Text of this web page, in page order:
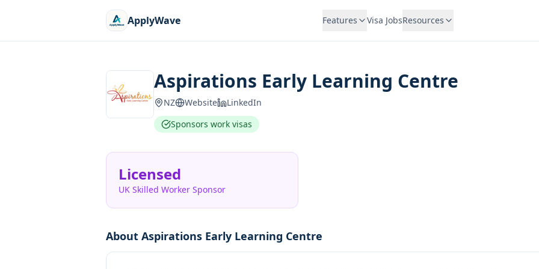
ApplyWave Features Visa JobsResources
Aspirations Early Learning Centre
NZ Website
LinkedIn
Sponsors work visas
Licensed
UK Skilled Worker Sponsor
About Aspirations Early Learning Centre